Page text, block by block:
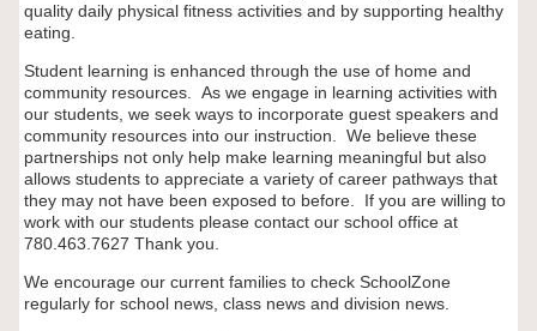
quality daily physical fitness activities and by supporting healthy
eating.
Student learning is enhanced through the use of home and
community resources. As we engage in learning activities with
our students, we seek ways to incorporate guest speakers and
community resources into our instruction. We believe these
partnerships not only help make learning meaningful but also
allows students to appreciate a variety of career pathways that
they may not have been exposed to before. If you are willing to
work with our students please contact our school office at
780.463.7627 Thank you.
We encourage our current families to check SchoolZone
regularly for school news, class news and division news.